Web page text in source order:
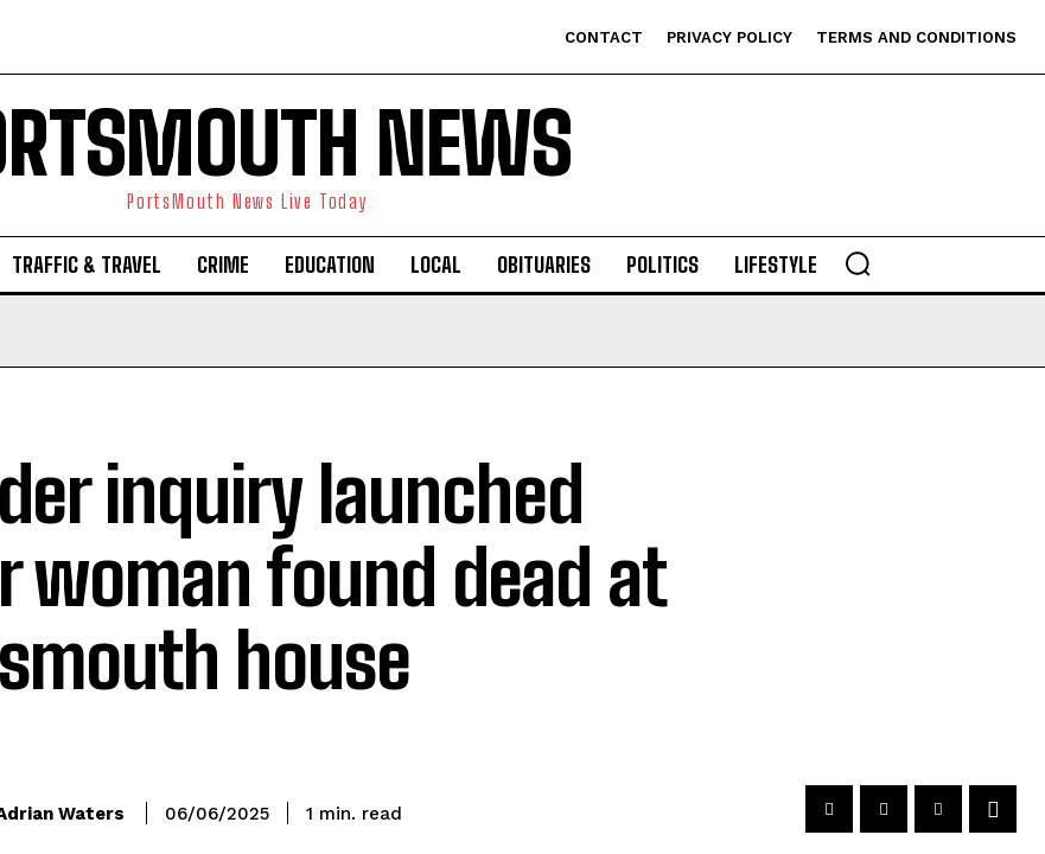
CONTACT PRIVACY POLICY TERMS AND CONDITIONS
NEWS
PortsMouth News Live Today
TRAFFIC & TRAVEL CRIME EDUCATION LOCAL OBITUARIES POLITICS LIFESTYLE
inquiry launched
woman found dead at
house
Waters 06/06/2025 1 min. read